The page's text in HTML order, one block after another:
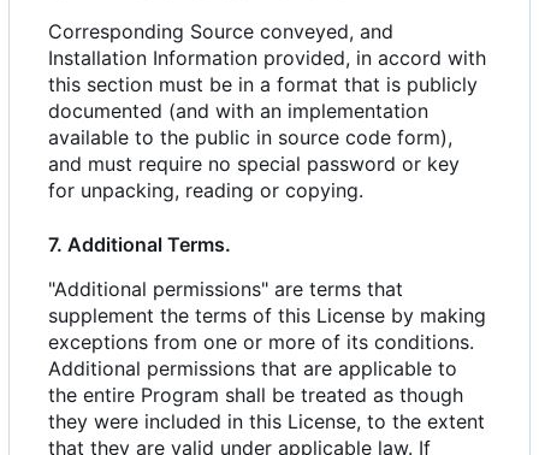
Corresponding Source conveyed, and
Installation Information provided, in accord with
this section must be in a format that is publicly
documented (and with an implementation
available to the public in source code form),
and must require no special password or key
for unpacking, reading or copying.
7. Additional Terms.
"Additional permissions" are terms that
supplement the terms of this License by making
exceptions from one or more of its conditions.
Additional permissions that are applicable to
the entire Program shall be treated as though
they were included in this License, to the extent
that they are valid under applicable law. If